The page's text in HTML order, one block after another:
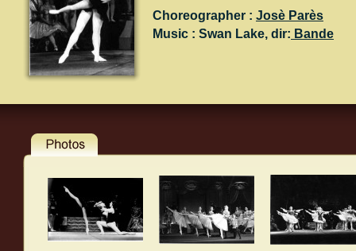
Choreographer : Josè Parès
Music : Swan Lake, dir: Bande